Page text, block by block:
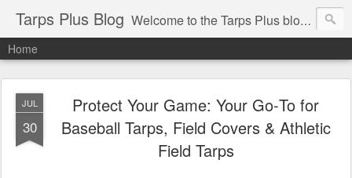
Tarps Plus Blog Welcome to the Tarps Plus blog. Find out how to use tarps of all kinds for any application. Get tips on poly tarps, canvas tarps, mesh tarps and tarps for DIY, camping, survival, tailgating and much more.
Home
JUL
30
Protect Your Game: Your Go‑To for
Baseball Tarps, Field Covers & Athletic
Field Tarps